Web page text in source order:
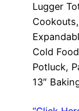
Lugger
Cold
Potluck,
13″